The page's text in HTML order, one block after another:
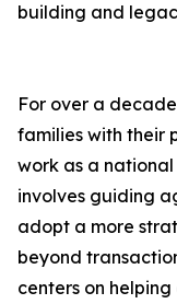
building and
For over a
families with their
work as a
involves guiding
adopt a more
beyond
centers on